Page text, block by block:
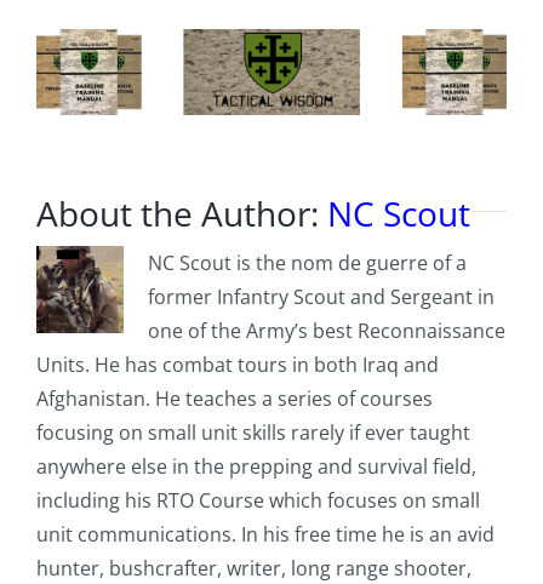
About the Author: NC Scout
NC Scout is the nom de guerre of a
former Infantry Scout and Sergeant in
one of the Army’s best Reconnaissance
Units. He has combat tours in both Iraq and
Afghanistan. He teaches a series of courses
focusing on small unit skills rarely if ever taught
anywhere else in the prepping and survival field,
including his RTO Course which focuses on small
unit communications. In his free time he is an avid
hunter, bushcrafter, writer, long range shooter,